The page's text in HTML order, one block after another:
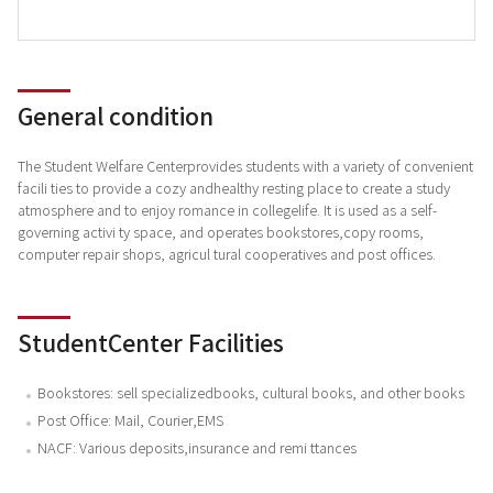
General condition
The Student Welfare Centerprovides students with a variety of convenient
facili ties to provide a cozy andhealthy resting place to create a study
atmosphere and to enjoy romance in collegelife. It is used as a self-
governing activi ty space, and operates bookstores,copy rooms,
computer repair shops, agricul tural cooperatives and post offices.
StudentCenter Facilities
Bookstores: sell specializedbooks, cultural books, and other books
Post Office: Mail, Courier,EMS
NACF: Various deposits,insurance and remi ttances